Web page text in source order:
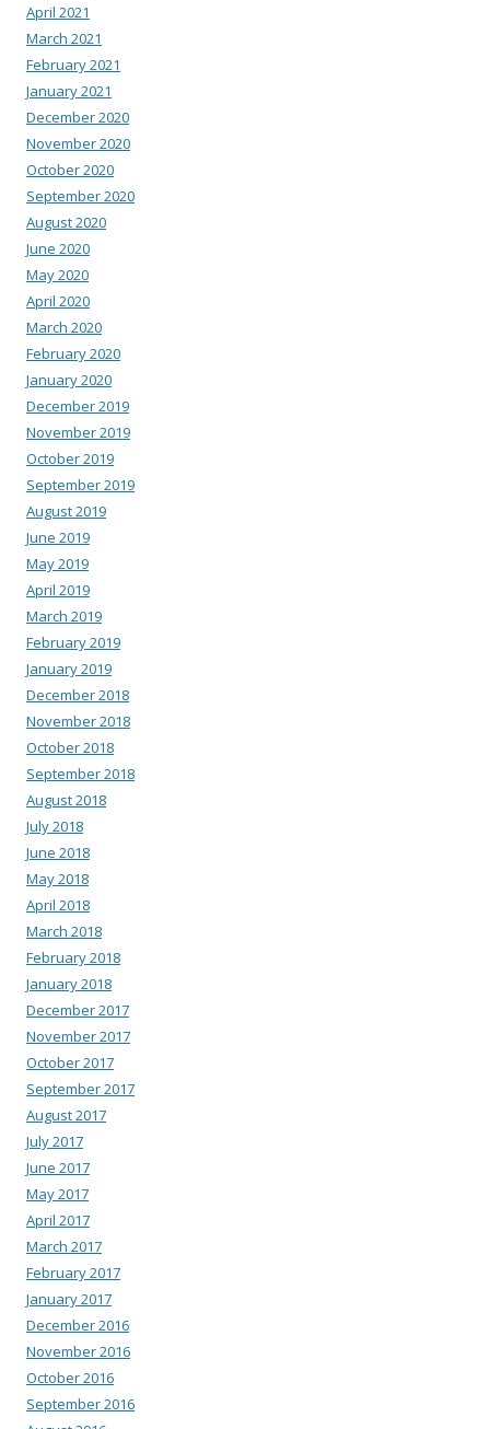
April 2021
March 2021
February 2021
January 2021
December 2020
November 2020
October 2020
September 2020
August 2020
June 2020
May 2020
April 2020
March 2020
February 2020
January 2020
December 2019
November 2019
October 2019
September 2019
August 2019
June 2019
May 2019
April 2019
March 2019
February 2019
January 2019
December 2018
November 2018
October 2018
September 2018
August 2018
July 2018
June 2018
May 2018
April 2018
March 2018
February 2018
January 2018
December 2017
November 2017
October 2017
September 2017
August 2017
July 2017
June 2017
May 2017
April 2017
March 2017
February 2017
January 2017
December 2016
November 2016
October 2016
September 2016